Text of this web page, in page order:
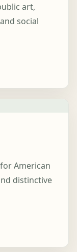
art,
social
American
distinctive